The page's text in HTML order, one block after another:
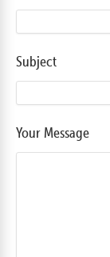
Subject
Your Message